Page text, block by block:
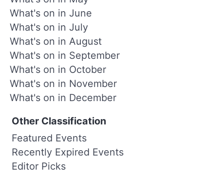
What's on in June
What's on in July
What's on in August
What's on in September
What's on in October
What's on in November
What's on in December
Other Classification
Featured Events
Recently Expired Events
Editor Picks